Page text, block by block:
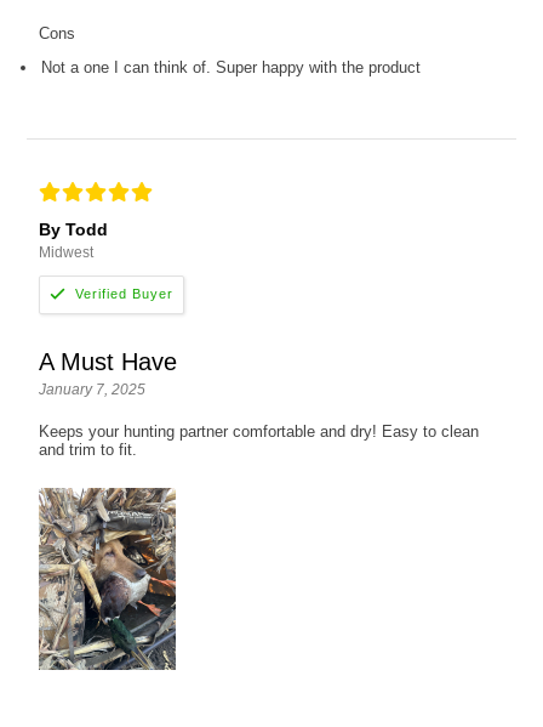
Cons
Not a one I can think of. Super happy with the product
By Todd
Midwest
A Must Have
January 7, 2025
Keeps your hunting partner comfortable and dry! Easy to clean
and trim to fit.